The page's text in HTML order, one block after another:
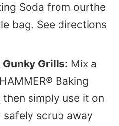
Soda from ourthe
bag. See directions
Gunky Grills: Mix a
Baking
simply use it on
safely scrub away